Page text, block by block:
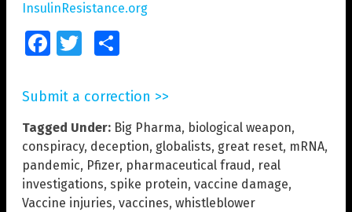
InsulinResistance.org
FacebookTwitter
Submit a correction >>
Tagged Under: Big Pharma, biological weapon,
conspiracy, deception, globalists, great reset, mRNA,
pandemic, Pfizer, pharmaceutical fraud, real
investigations, spike protein, vaccine damage,
Vaccine injuries, vaccines, whistleblower